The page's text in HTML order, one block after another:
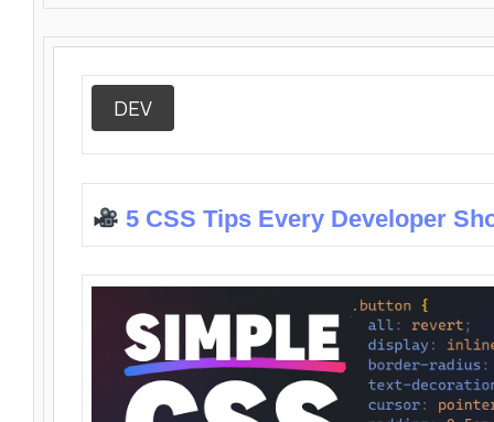
DEV
5 CSS Tips Every Developer